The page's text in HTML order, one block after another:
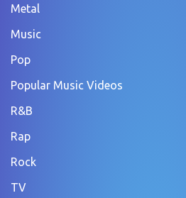
Metal
Music
Pop
Popular Music Videos
R&B
Rap
Rock
TV